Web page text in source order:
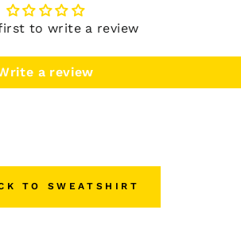
to write a review
a review
TO SWEATSHIRT